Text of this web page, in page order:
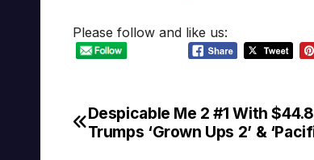
Please follow and like us:
Post
Despicable Me 2 #1 With
Trumps ‘Grown Ups 2’ &